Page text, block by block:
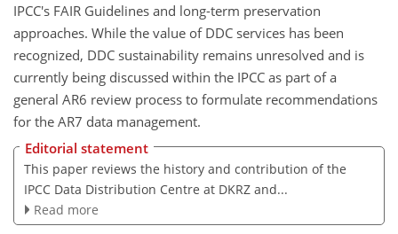
IPCC's FAIR Guidelines and long-term preservation
approaches. While the value of DDC services has been
recognized, DDC sustainability remains unresolved and is
currently being discussed within the IPCC as part of a
general AR6 review process to formulate recommendations
for the AR7 data management.
Editorial statement
This paper reviews the history and contribution of the
IPCC Data Distribution Centre at DKRZ and...
Read more